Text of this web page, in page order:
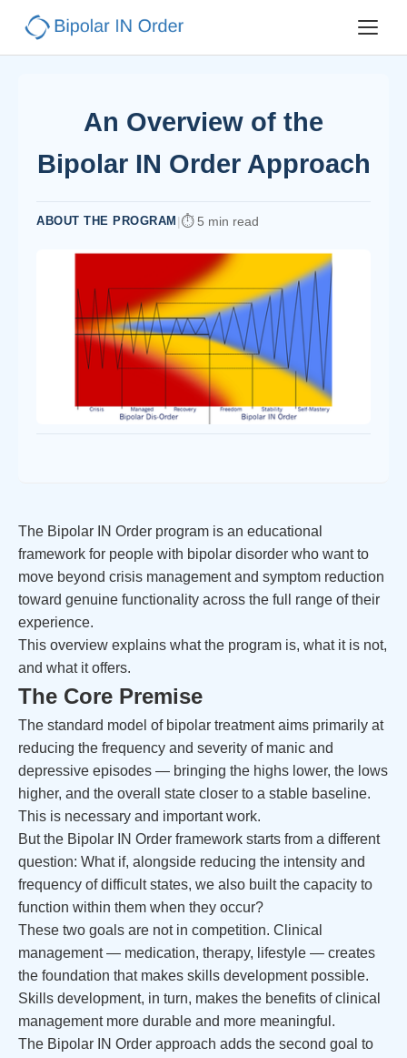
An Overview of the
Bipolar IN Order Approach
ABOUT THE PROGRAM | 5 min read
The Bipolar IN Order program is an educational
framework for people with bipolar disorder who want to
move beyond crisis management and symptom reduction
toward genuine functionality across the full range of their
experience.
This overview explains what the program is, what it is not,
and what it offers.
The Core Premise
The standard model of bipolar treatment aims primarily at
reducing the frequency and severity of manic and
depressive episodes — bringing the highs lower, the lows
higher, and the overall state closer to a stable baseline.
This is necessary and important work.
But the Bipolar IN Order framework starts from a different
question: What if, alongside reducing the intensity and
frequency of difficult states, we also built the capacity to
function within them when they occur?
These two goals are not in competition. Clinical
management — medication, therapy, lifestyle — creates
the foundation that makes skills development possible.
Skills development, in turn, makes the benefits of clinical
management more durable and more meaningful.
The Bipolar IN Order approach adds the second goal to